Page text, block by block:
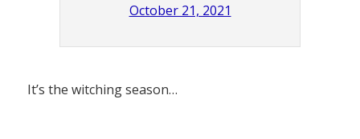
October 21, 2021
It’s the witching season…